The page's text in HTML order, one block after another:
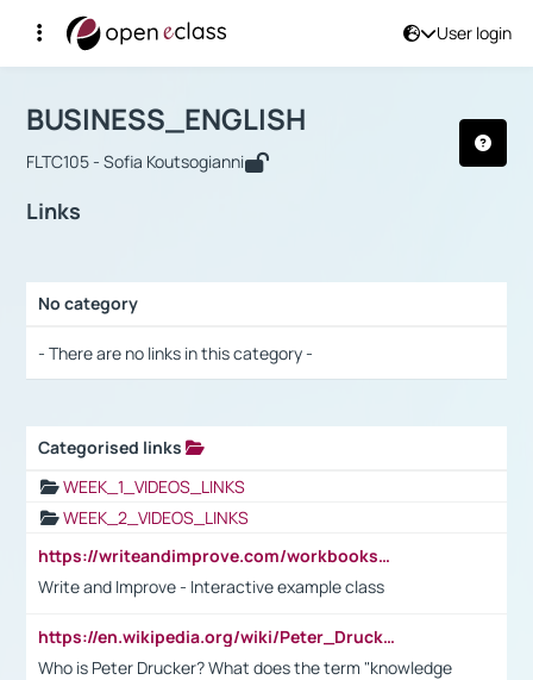
User login
Αρχική Σελίδα
Course : BUSINESS_ENGLISH
BUSINESS_ENGLISH
FLTC105 - Sofia Koutsogianni
Links
No category
- There are no links in this category -
Categorised links
WEEK_1_VIDEOS_LINKS
WEEK_2_VIDEOS_LINKS
https://writeandimprove.com/workbooks#/wi-workbooks/bdc648bc-b760-4bac-98bc-161a95deff5e
Write and Improve - Interactive example class
https://en.wikipedia.org/wiki/Peter_Drucker
Who is Peter Drucker? What does the term "knowledge